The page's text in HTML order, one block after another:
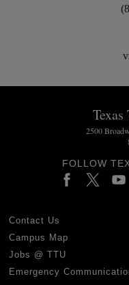
2500
FOLLOW
Contact Us
Campus Map
Jobs @ TTU
Emergency